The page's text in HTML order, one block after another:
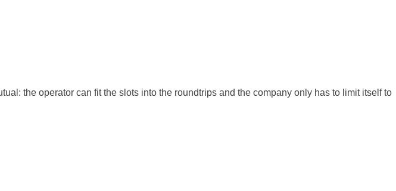
the operator can fit the slots into the roundtrips and the company only has to limit itself to